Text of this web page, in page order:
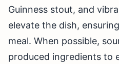
Guinness stout, and
elevate the dish,
meal. When possible,
produced ingredients to